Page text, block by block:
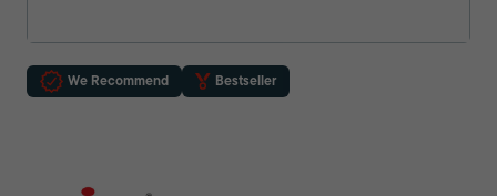
We Recommend Bestseller